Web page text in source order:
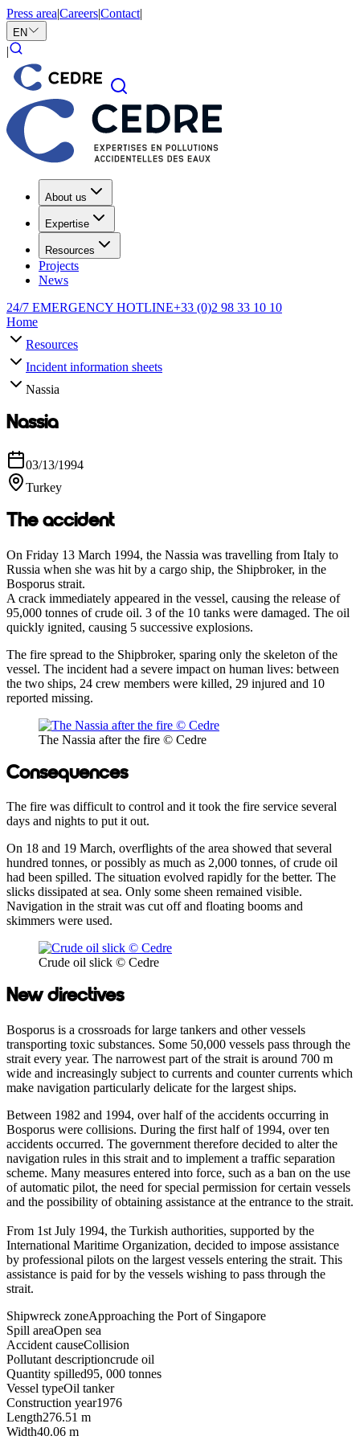
Press area|Careers|Contact|
EN
|
About us
Expertise
Resources
Projects
News
24/7 EMERGENCY HOTLINE+33 (0)2 98 33 10 10
Home
Resources
Incident information sheets
Nassia
Nassia
03/13/1994
Turkey
The accident
On Friday 13 March 1994, the Nassia was travelling from Italy to
Russia when she was hit by a cargo ship, the Shipbroker, in the
Bosporus strait.
A crack immediately appeared in the vessel, causing the release of
95,000 tonnes of crude oil. 3 of the 10 tanks were damaged. The oil
quickly ignited, causing 5 successive explosions.
The fire spread to the Shipbroker, sparing only the skeleton of the
vessel. The incident had a severe impact on human lives: between
the two ships, 24 crew members were killed, 29 injured and 10
reported missing.
The Nassia after the fire © Cedre
Consequences
The fire was difficult to control and it took the fire service several
days and nights to put it out.
On 18 and 19 March, overflights of the area showed that several
hundred tonnes, or possibly as much as 2,000 tonnes, of crude oil
had been spilled. The situation evolved rapidly for the better. The
slicks dissipated at sea. Only some sheen remained visible.
Navigation in the strait was cut off and floating booms and
skimmers were used.
Crude oil slick © Cedre
New directives
Bosporus is a crossroads for large tankers and other vessels
transporting toxic substances. Some 50,000 vessels pass through the
strait every year. The narrowest part of the strait is around 700 m
wide and increasingly subject to currents and counter currents which
make navigation particularly delicate for the largest ships.
Between 1982 and 1994, over half of the accidents occurring in
Bosporus were collisions. During the first half of 1994, over ten
accidents occurred. The government therefore decided to alter the
navigation rules in this strait and to implement a traffic separation
scheme. Many measures entered into force, such as a ban on the use
of automatic pilot, the need for special permission for certain vessels
and the possibility of obtaining assistance at the entrance to the strait.
From 1st July 1994, the Turkish authorities, supported by the
International Maritime Organization, decided to impose assistance
by professional pilots on the largest vessels entering the strait. This
assistance is paid for by the vessels wishing to pass through the
strait.
Shipwreck zoneApproaching the Port of Singapore
Spill areaOpen sea
Accident causeCollision
Pollutant descriptioncrude oil
Quantity spilled95, 000 tonnes
Vessel typeOil tanker
Construction year1976
Length276.51 m
Width40.06 m